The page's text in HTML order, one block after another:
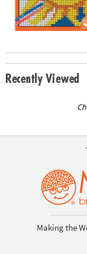
Recently Viewed
Making the